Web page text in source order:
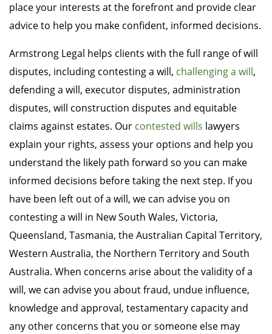
place your interests at the forefront and provide clear
advice to help you make confident, informed decisions.
Armstrong Legal helps clients with the full range of will
disputes, including contesting a will, challenging a will,
defending a will, executor disputes, administration
disputes, will construction disputes and equitable
claims against estates. Our contested wills lawyers
explain your rights, assess your options and help you
understand the likely path forward so you can make
informed decisions before taking the next step. If you
have been left out of a will, we can advise you on
contesting a will in New South Wales, Victoria,
Queensland, Tasmania, the Australian Capital Territory,
Western Australia, the Northern Territory and South
Australia. When concerns arise about the validity of a
will, we can advise you about fraud, undue influence,
knowledge and approval, testamentary capacity and
any other concerns that you or someone else may